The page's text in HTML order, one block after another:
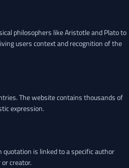
philosophers like Aristotle and Plato to
users context and recognition of the
The website contains thousands of
expression.
is linked to a specific author
creator.